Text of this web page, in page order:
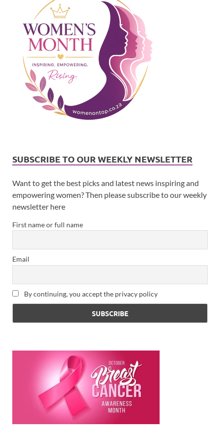
SUBSCRIBE TO OUR WEEKLY NEWSLETTER
Want to get the best picks and latest news inspiring and
empowering women? Then please subscribe to our weekly
newsletter here
First name or full name
Email
By continuing, you accept the privacy policy